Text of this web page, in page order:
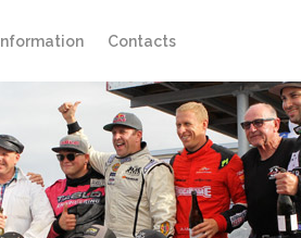
Information Contacts